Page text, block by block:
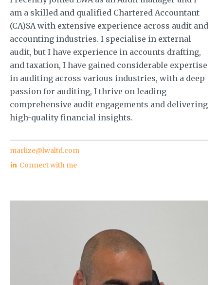
am a skilled and qualified Chartered Accountant
(CA)SA with extensive experience across audit and
accounting industries. I specialise in external
audit, but I have experience in accounts drafting,
and taxation, I have gained considerable expertise
in auditing across various industries, with a deep
passion for auditing, I thrive on leading
comprehensive audit engagements and delivering
high-quality financial insights.
marlize@lwaltd.com
Connect with me